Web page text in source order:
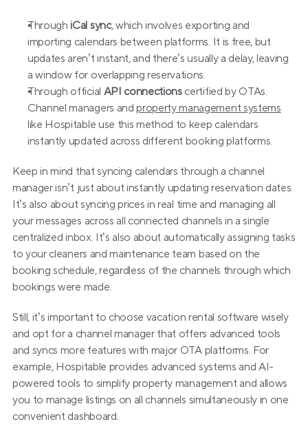
Through iCal sync, which involves exporting and
importing calendars between platforms. It is free, but
updates aren’t instant, and there’s usually a delay, leaving
a window for overlapping reservations.
Through official API connections certified by OTAs.
Channel managers and property management systems
like Hospitable use this method to keep calendars
instantly updated across different booking platforms.
Keep in mind that syncing calendars through a channel
manager isn’t just about instantly updating reservation dates.
It’s also about syncing prices in real time and managing all
your messages across all connected channels in a single
centralized inbox. It’s also about automatically assigning tasks
to your cleaners and maintenance team based on the
booking schedule, regardless of the channels through which
bookings were made.
Still, it’s important to choose vacation rental software wisely
and opt for a channel manager that offers advanced tools
and syncs more features with major OTA platforms. For
example, Hospitable provides advanced systems and AI-
powered tools to simplify property management and allows
you to manage listings on all channels simultaneously in one
convenient dashboard.